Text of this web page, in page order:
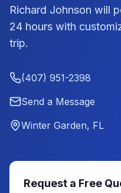
Richard Johnson will
24 hours with
trip.
(407) 951-2398
Send a Message
Winter Garden, FL
Request a Free